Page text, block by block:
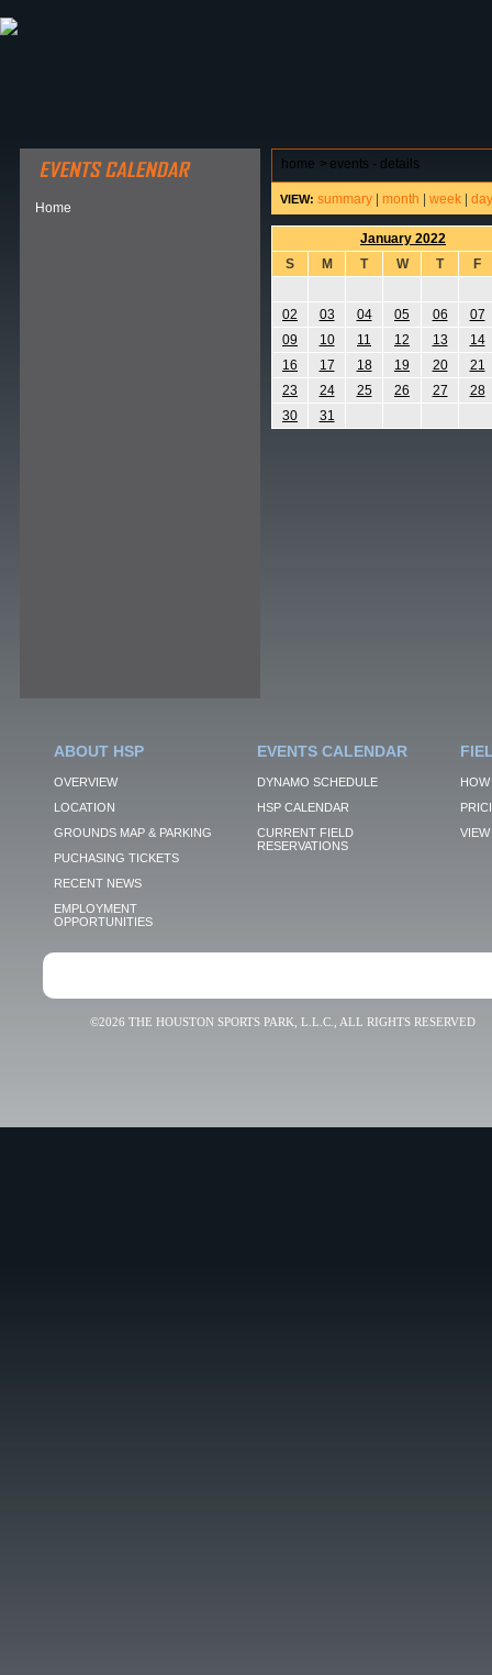
Home
home > events - details
VIEW: summary month week day
January 2022
S
M T W T F
02 03 04 05 06
07
09
10 11 12 13
14
16
17 18 19 20
21
23
24 25 26 27
28
30
31
ABOUT HSP
OVERVIEW
LOCATION
GROUNDS MAP & PARKING
PUCHASING TICKETS
RECENT NEWS
EMPLOYMENT
OPPORTUNITIES
EVENTS CALENDAR
DYNAMO SCHEDULE
HSP CALENDAR
CURRENT FIELD
RESERVATIONS
VIEW
©2026 THE HOUSTON SPORTS PARK, L.L.C., ALL RIGHTS RESERVED